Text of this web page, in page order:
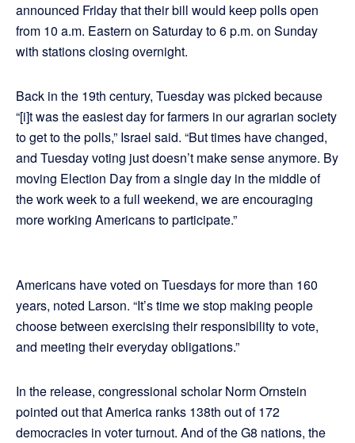
announced Friday that their bill would keep polls open
from 10 a.m. Eastern on Saturday to 6 p.m. on Sunday
with stations closing overnight.
Back in the 19th century, Tuesday was picked because
“[i]t was the easiest day for farmers in our agrarian society
to get to the polls,” Israel said. “But times have changed,
and Tuesday voting just doesn’t make sense anymore. By
moving Election Day from a single day in the middle of
the work week to a full weekend, we are encouraging
more working Americans to participate.”
Americans have voted on Tuesdays for more than 160
years, noted Larson. “It’s time we stop making people
choose between exercising their responsibility to vote,
and meeting their everyday obligations.”
In the release, congressional scholar Norm Ornstein
pointed out that America ranks 138th out of 172
democracies in voter turnout. And of the G8 nations, the